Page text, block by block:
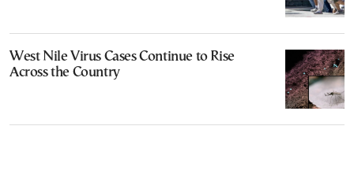
West Nile Virus Cases Continue to Rise
Across the Country